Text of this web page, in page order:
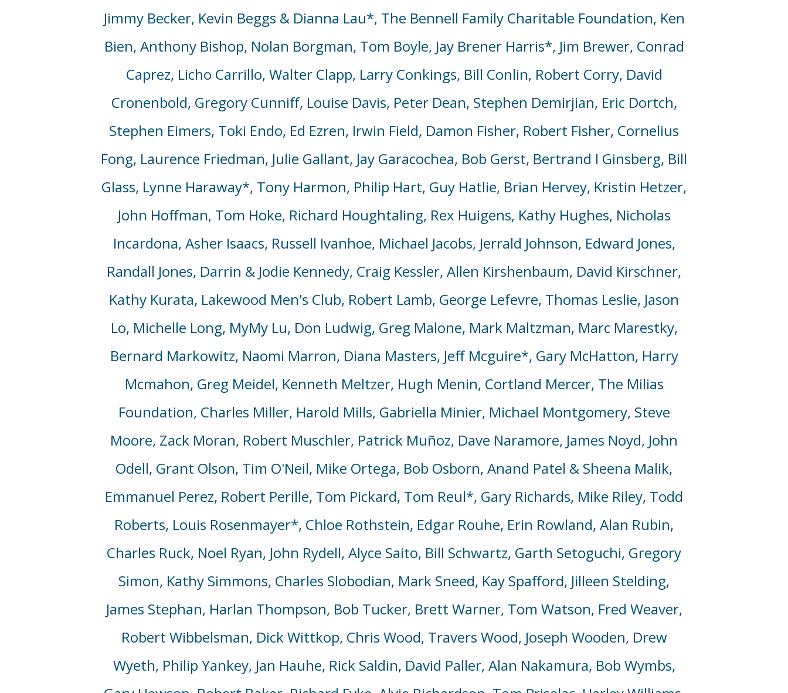
Jimmy Becker, Kevin Beggs & Dianna Lau*, The Bennell Family Charitable Foundation, Ken
Bien, Anthony Bishop, Nolan Borgman, Tom Boyle, Jay Brener Harris*, Jim Brewer, Conrad
Caprez, Licho Carrillo, Walter Clapp, Larry Conkings, Bill Conlin, Robert Corry, David
Cronenbold, Gregory Cunniff, Louise Davis, Peter Dean, Stephen Demirjian, Eric Dortch,
Stephen Eimers, Toki Endo, Ed Ezren, Irwin Field, Damon Fisher, Robert Fisher, Cornelius
Fong, Laurence Friedman, Julie Gallant, Jay Garacochea, Bob Gerst, Bertrand I Ginsberg, Bill
Glass, Lynne Haraway*, Tony Harmon, Philip Hart, Guy Hatlie, Brian Hervey, Kristin Hetzer,
John Hoffman, Tom Hoke, Richard Houghtaling, Rex Huigens, Kathy Hughes, Nicholas
Incardona, Asher Isaacs, Russell Ivanhoe, Michael Jacobs, Jerrald Johnson, Edward Jones,
Randall Jones, Darrin & Jodie Kennedy, Craig Kessler, Allen Kirshenbaum, David Kirschner,
Kathy Kurata, Lakewood Men's Club, Robert Lamb, George Lefevre, Thomas Leslie, Jason
Lo, Michelle Long, MyMy Lu, Don Ludwig, Greg Malone, Mark Maltzman, Marc Marestky,
Bernard Markowitz, Naomi Marron, Diana Masters, Jeff Mcguire*, Gary McHatton, Harry
Mcmahon, Greg Meidel, Kenneth Meltzer, Hugh Menin, Cortland Mercer, The Milias
Foundation, Charles Miller, Harold Mills, Gabriella Minier, Michael Montgomery, Steve
Moore, Zack Moran, Robert Muschler, Patrick Muñoz, Dave Naramore, James Noyd, John
Odell, Grant Olson, Tim O'Neil, Mike Ortega, Bob Osborn, Anand Patel & Sheena Malik,
Emmanuel Perez, Robert Perille, Tom Pickard, Tom Reul*, Gary Richards, Mike Riley, Todd
Roberts, Louis Rosenmayer*, Chloe Rothstein, Edgar Rouhe, Erin Rowland, Alan Rubin,
Charles Ruck, Noel Ryan, John Rydell, Alyce Saito, Bill Schwartz, Garth Setoguchi, Gregory
Simon, Kathy Simmons, Charles Slobodian, Mark Sneed, Kay Spafford, Jilleen Stelding,
James Stephan, Harlan Thompson, Bob Tucker, Brett Warner, Tom Watson, Fred Weaver,
Robert Wibbelsman, Dick Wittkop, Chris Wood, Travers Wood, Joseph Wooden, Drew
Wyeth, Philip Yankey, Jan Hauhe, Rick Saldin, David Paller, Alan Nakamura, Bob Wymbs,